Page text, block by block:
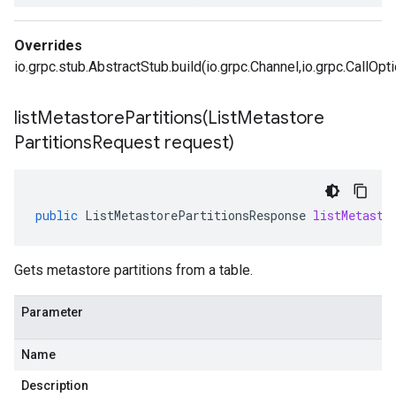
Overrides
listMetastorePartitions(ListMetastore
PartitionsRequest request)
public ListMetastorePartitionsResponse
Gets metastore partitions from a table.
Parameter
Name
Description